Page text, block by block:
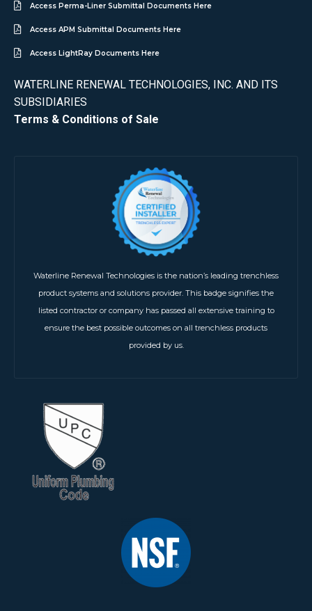
Access Perma-Liner Submittal Documents Here
Access APM Submittal Documents Here
Access LightRay Documents Here
WATERLINE RENEWAL TECHNOLOGIES, INC. AND ITS
SUBSIDIARIES
Terms & Conditions of Sale
Waterline Renewal Technologies is the nation’s leading trenchless
product systems and solutions provider. This badge signifies the
listed contractor or company has passed all extensive training to
ensure the best possible outcomes on all trenchless products
provided by us.